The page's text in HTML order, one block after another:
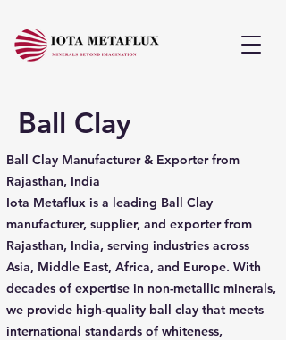
Ball Clay
Ball Clay Manufacturer & Exporter from
Rajasthan, India
Iota Metaflux is a leading Ball Clay
manufacturer, supplier, and exporter from
Rajasthan, India, serving industries across
Asia, Middle East, Africa, and Europe. With
decades of expertise in non-metallic minerals,
we provide high-quality ball clay that meets
international standards of whiteness,